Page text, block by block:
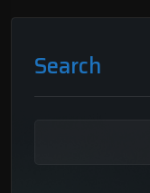
Search